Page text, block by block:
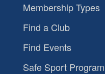
Membership Types
Find a Club
Find Events
Safe Sport Program